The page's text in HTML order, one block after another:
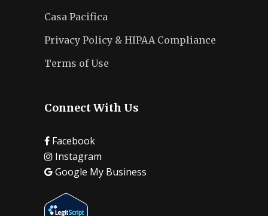
Casa Pacifica
Privacy Policy & HIPAA Compliance
Terms of Use
Connect With Us
Facebook
Instagram
Google My Business